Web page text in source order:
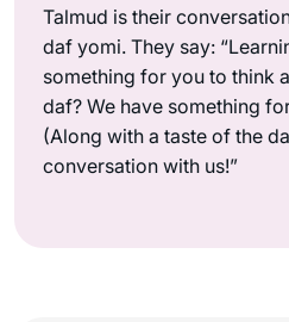
Talmud is their
daf yomi. They say:
something for you to think
daf? We have something
(Along with a taste of the
conversation with us!”